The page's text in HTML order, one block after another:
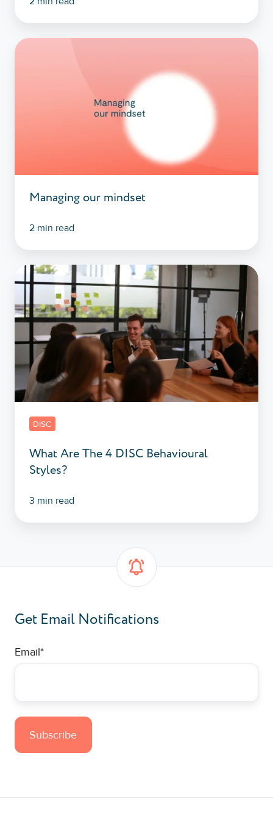
Managing
Managing our mindset
2 min read
What
Are
The
4
DISC
Behavioural
Styles?
DISC
What Are The 4 DISC Behavioural
Styles?
3 min read
Get Email Notifications
Email*